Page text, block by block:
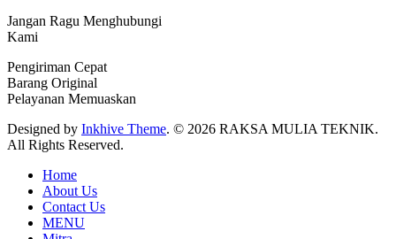
Jangan Ragu Menghubungi
Kami
Pengiriman Cepat
Barang Original
Pelayanan Memuaskan
Designed by Inkhive Theme. © 2026 RAKSA MULIA TEKNIK.
All Rights Reserved.
Home
About Us
Contact Us
MENU